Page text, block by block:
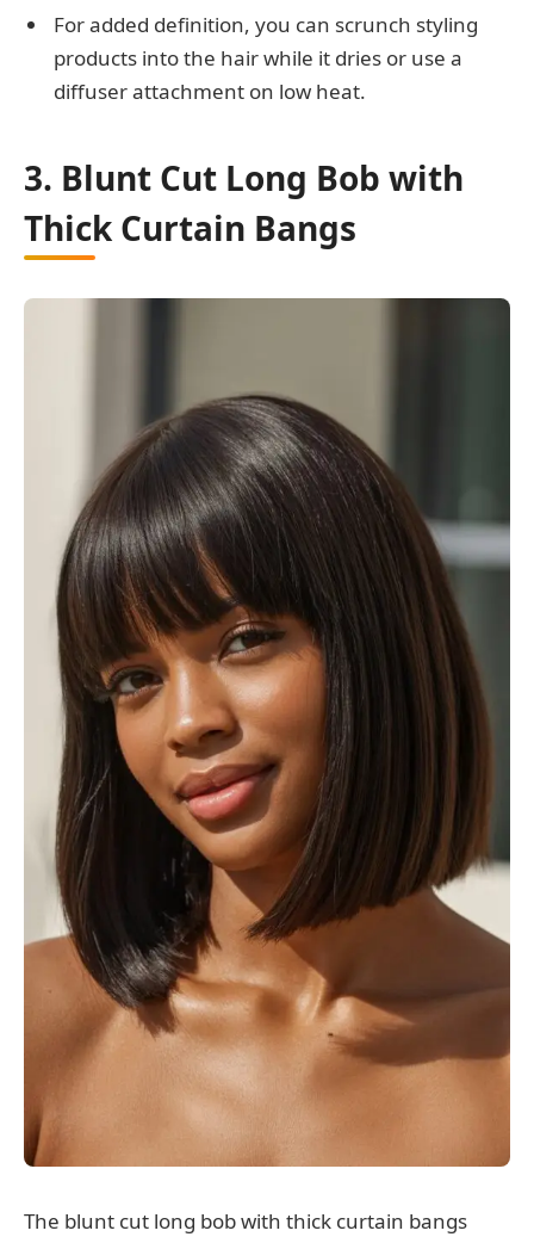
For added definition, you can scrunch styling
products into the hair while it dries or use a
diffuser attachment on low heat.
3. Blunt Cut Long Bob with
Thick Curtain Bangs
The blunt cut long bob with thick curtain bangs